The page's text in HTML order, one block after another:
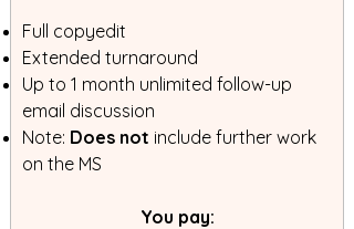
Full copyedit
Extended turnaround
Up to 1 month unlimited follow-up
email discussion
Note: Does not include further work
on the MS
​You pay: